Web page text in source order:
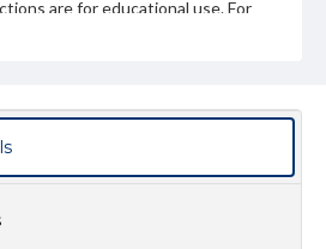
are for educational use. For